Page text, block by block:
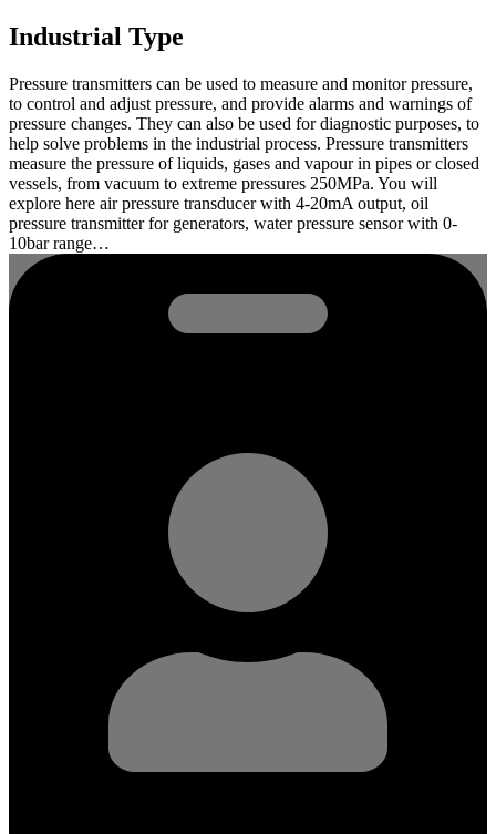
Industrial Type
Pressure transmitters can be used to measure and monitor pressure,
to control and adjust pressure, and provide alarms and warnings of
pressure changes. They can also be used for diagnostic purposes, to
help solve problems in the industrial process. Pressure transmitters
measure the pressure of liquids, gases and vapour in pipes or closed
vessels, from vacuum to extreme pressures 250MPa. You will
explore here air pressure transducer with 4-20mA output, oil
pressure transmitter for generators, water pressure sensor with 0-
10bar range…